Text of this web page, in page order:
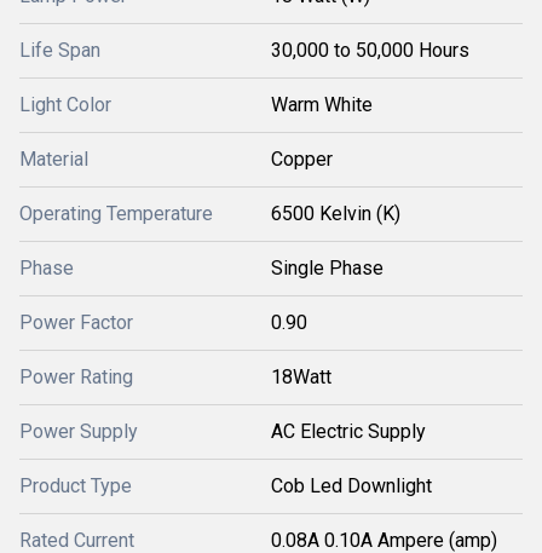
Life Span 30,000 to 50,000 Hours
Light Color Warm White
Material Copper
Operating Temperature 6500 Kelvin (K)
Phase Single Phase
Power Factor 0.90
Power Rating 18Watt
Power Supply AC Electric Supply
Product Type Cob Led Downlight
Rated Current 0.08A 0.10A Ampere (amp)